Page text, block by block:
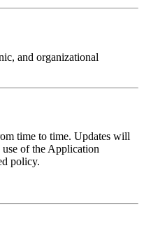
and organizational
time to time. Updates will
of the Application
policy.